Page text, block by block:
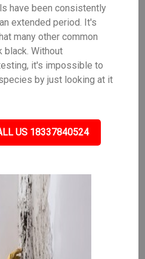
have been consistently
extended period. It's
many other common
black. Without
it's impossible to
by just looking at it
US 18337840524